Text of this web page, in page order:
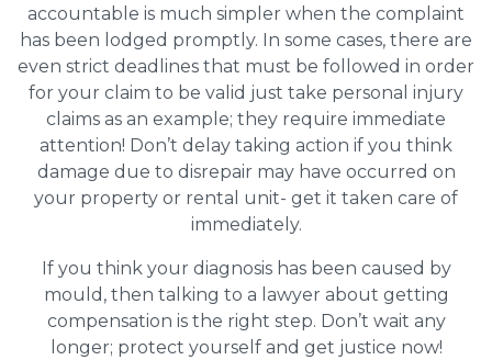
accountable is much simpler when the complaint
has been lodged promptly. In some cases, there are
even strict deadlines that must be followed in order
for your claim to be valid just take personal injury
claims as an example; they require immediate
attention! Don’t delay taking action if you think
damage due to disrepair may have occurred on
your property or rental unit- get it taken care of
immediately.
If you think your diagnosis has been caused by
mould, then talking to a lawyer about getting
compensation is the right step. Don’t wait any
longer; protect yourself and get justice now!